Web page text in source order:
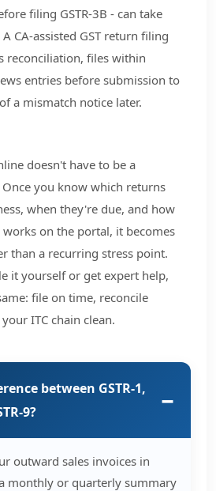
filing GSTR-3B - can take
CA-assisted GST return filing
reconciliation, files within
entries before submission to
a mismatch notice later.
doesn't have to be a
you know which returns
when they're due, and how
on the portal, it becomes
than a recurring stress point.
it yourself or get expert help,
file on time, reconcile
ITC chain clean.
between GSTR-1,
9?
outward sales invoices in
a monthly or quarterly summary